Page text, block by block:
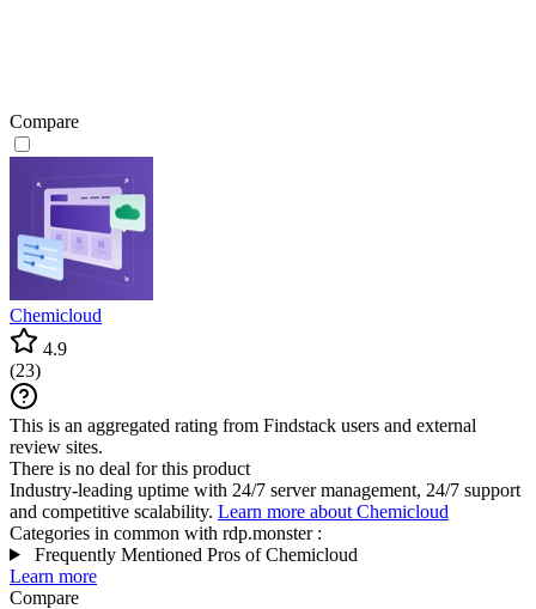
Compare
Chemicloud
4.9
(23)
This is an aggregated rating from Findstack users and external
review sites.
There is no deal for this product
Industry-leading uptime with 24/7 server management, 24/7 support
and competitive scalability. Learn more about Chemicloud
Categories in common with rdp.monster:
Frequently Mentioned Pros of Chemicloud
Learn more
Compare